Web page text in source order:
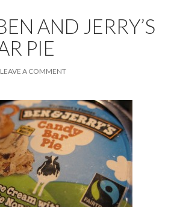
AND JERRY’S
PIE
LEAVE A COMMENT